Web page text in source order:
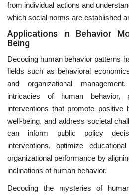
from individual actions and
which social norms are established
Applications in Behavior
Being
Decoding human behavior patterns
fields such as behavioral
and organizational
intricacies of human behavior,
interventions that promote positive
well-being, and address societal
can inform public policy
interventions, optimize
organizational performance by
inclinations of human behavior.
Decoding the mysteries of